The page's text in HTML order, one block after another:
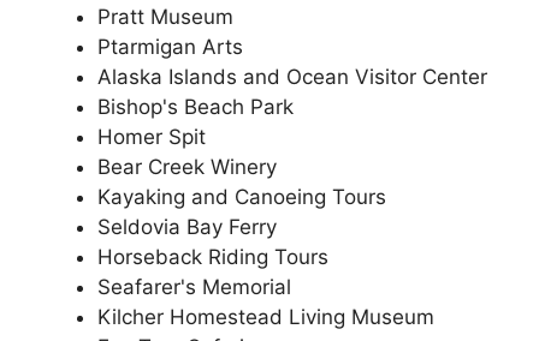
Pratt Museum
Ptarmigan Arts
Alaska Islands and Ocean Visitor Center
Bishop's Beach Park
Homer Spit
Bear Creek Winery
Kayaking and Canoeing Tours
Seldovia Bay Ferry
Horseback Riding Tours
Seafarer's Memorial
Kilcher Homestead Living Museum